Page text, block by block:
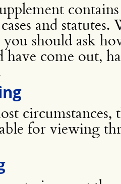
and
should ask
have come out,
circumstances,
for viewing